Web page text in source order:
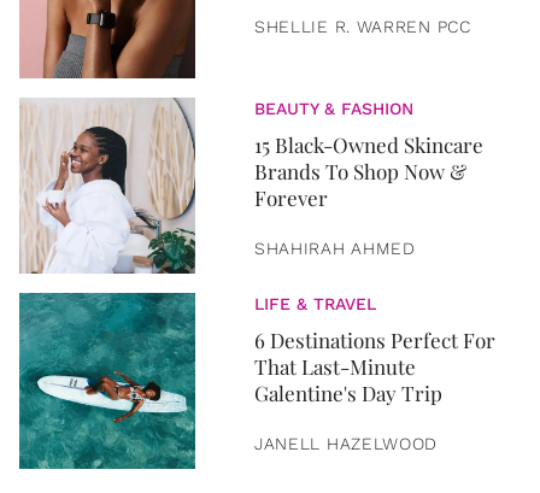
SHELLIE R. WARREN PCC
BEAUTY & FASHION
15 Black-Owned Skincare
Brands To Shop Now &
Forever
SHAHIRAH AHMED
LIFE & TRAVEL
6 Destinations Perfect For
That Last-Minute
Galentine's Day Trip
JANELL HAZELWOOD